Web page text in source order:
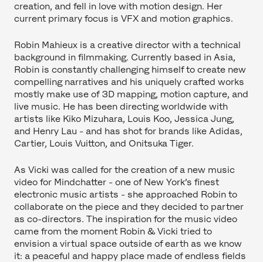
creation, and fell in love with motion design. Her
current primary focus is VFX and motion graphics.
Robin Mahieux is a creative director with a technical
background in filmmaking. Currently based in Asia,
Robin is constantly challenging himself to create new
compelling narratives and his uniquely crafted works
mostly make use of 3D mapping, motion capture, and
live music. He has been directing worldwide with
artists like Kiko Mizuhara, Louis Koo, Jessica Jung,
and Henry Lau - and has shot for brands like Adidas,
Cartier, Louis Vuitton, and Onitsuka Tiger.
As Vicki was called for the creation of a new music
video for Mindchatter - one of New York’s finest
electronic music artists - she approached Robin to
collaborate on the piece and they decided to partner
as co-directors. The inspiration for the music video
came from the moment Robin & Vicki tried to
envision a virtual space outside of earth as we know
it: a peaceful and happy place made of endless fields